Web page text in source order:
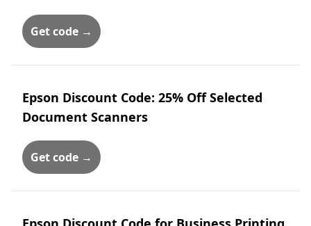
Get code →
Epson Discount Code: 25% Off Selected
Document Scanners
Get code →